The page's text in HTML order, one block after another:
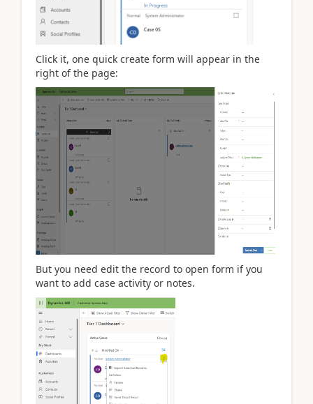
Click it, one quick create form will appear in the
right of the page:
But you need edit the record to open form if you
want to add case activity or notes.